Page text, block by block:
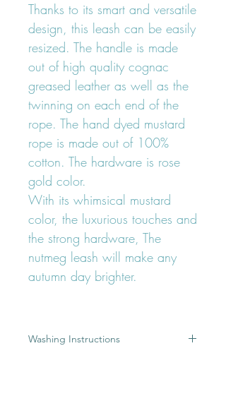
Thanks to its smart and versatile
design, this leash can be easily
resized. The handle is made
out of high quality cognac
greased leather as well as the
twinning on each end of the
rope. The hand dyed mustard
rope is made out of 100%
cotton. The hardware is rose
gold color.
With its whimsical mustard
color, the luxurious touches and
the strong hardware, The
nutmeg leash will make any
autumn day brighter.
Washing Instructions